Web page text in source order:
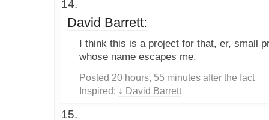
David Barrett:
I think this is a project for that, er, small
whose name escapes me.
Posted 20 hours, 55 minutes after the fact
Inspired: ↓ David Barrett